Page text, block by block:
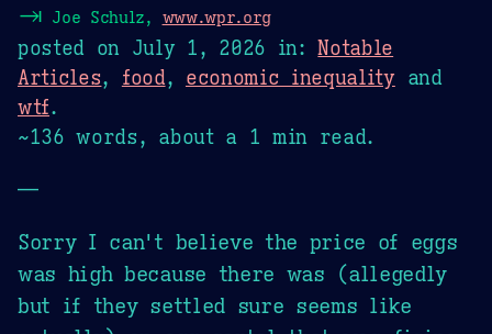
⇥ Joe Schulz, www.wpr.org
posted on July 1, 2026 in:Notable
Articles, food, economic inequalityand
wtf.
~136 words, about a 1 min read.
—
Sorry I can't believe the price of eggs
was high because there was (allegedly
but if they settled sure seems like